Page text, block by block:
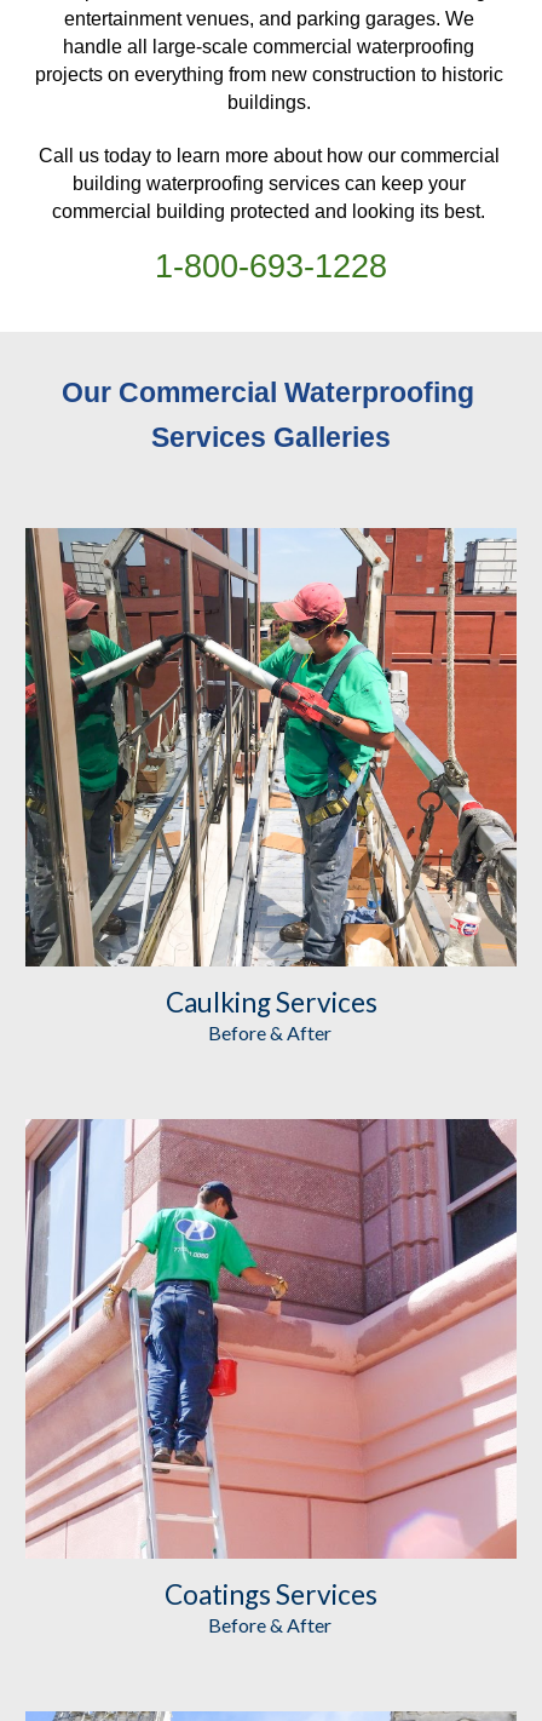
entertainment venues, and parking garages. We
handle all large-scale commercial waterproofing
projects on everything from new construction to historic
buildings.
Call us today to learn more about how our commercial
building waterproofing services can keep your
commercial building protected and looking its best.
1-800-693-1228
Our Commercial Waterproofing
Services Galleries
Caulking Services
Before & After
Coatings Services
Before & After